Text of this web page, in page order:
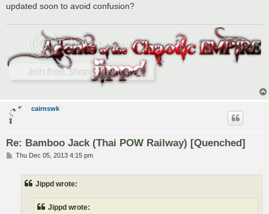
updated soon to avoid confusion?
cairnswk
Re: Bamboo Jack (Thai POW Railway) [Quenched]
PThu Dec 05, 2013 4:15 pm
Jippd wrote:
Jippd wrote: